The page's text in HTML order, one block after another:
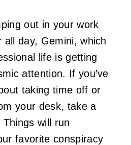
out in your work
all day, Gemini, which
life is getting
attention. If you’ve
taking time off or
your desk, take a
will run
favorite conspiracy